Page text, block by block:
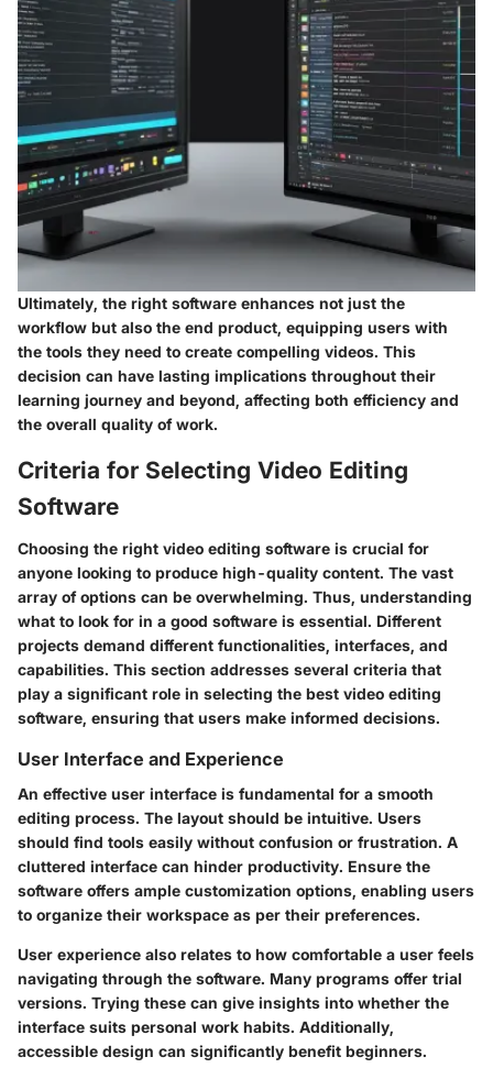
Ultimately, the right software enhances not just the
workflow but also the end product, equipping users with
the tools they need to create compelling videos. This
decision can have lasting implications throughout their
learning journey and beyond, affecting both efficiency and
the overall quality of work.
Criteria for Selecting Video Editing
Software
Choosing the right video editing software is crucial for
anyone looking to produce high-quality content. The vast
array of options can be overwhelming. Thus, understanding
what to look for in a good software is essential. Different
projects demand different functionalities, interfaces, and
capabilities. This section addresses several criteria that
play a significant role in selecting the best video editing
software, ensuring that users make informed decisions.
User Interface and Experience
An effective user interface is fundamental for a smooth
editing process. The layout should be intuitive. Users
should find tools easily without confusion or frustration. A
cluttered interface can hinder productivity. Ensure the
software offers ample customization options, enabling users
to organize their workspace as per their preferences.
User experience also relates to how comfortable a user feels
navigating through the software. Many programs offer trial
versions. Trying these can give insights into whether the
interface suits personal work habits. Additionally,
accessible design can significantly benefit beginners.